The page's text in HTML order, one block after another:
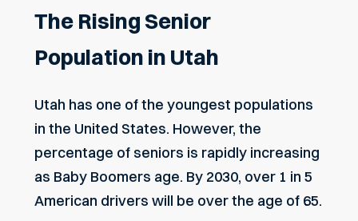
The Rising Senior
Population in Utah
Utah has one of the youngest populations
in the United States. However, the
percentage of seniors is rapidly increasing
as Baby Boomers age. By 2030, over 1 in 5
American drivers will be over the age of 65.